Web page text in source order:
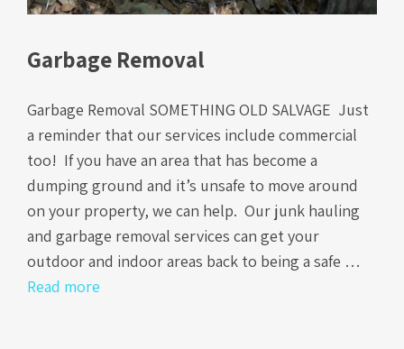
Garbage Removal
Garbage Removal SOMETHING OLD SALVAGE Just
a reminder that our services include commercial
too! If you have an area that has become a
dumping ground and it’s unsafe to move around
on your property, we can help. Our junk hauling
and garbage removal services can get your
outdoor and indoor areas back to being a safe …
Read more